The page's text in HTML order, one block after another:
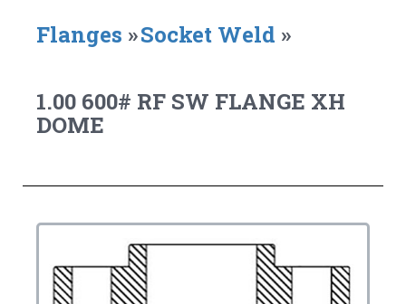
Flanges »Socket Weld »
1.00 600# RF SW FLANGE XH
DOME